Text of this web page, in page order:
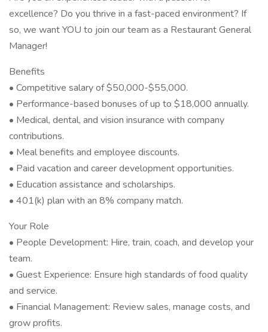
excellence? Do you thrive in a fast-paced environment? If
so, we want YOU to join our team as a Restaurant General
Manager!
Benefits
• Competitive salary of $50,000-$55,000.
• Performance-based bonuses of up to $18,000 annually.
• Medical, dental, and vision insurance with company
contributions.
• Meal benefits and employee discounts.
• Paid vacation and career development opportunities.
• Education assistance and scholarships.
• 401(k) plan with an 8% company match.
Your Role
• People Development: Hire, train, coach, and develop your
team.
• Guest Experience: Ensure high standards of food quality
and service.
• Financial Management: Review sales, manage costs, and
grow profits.